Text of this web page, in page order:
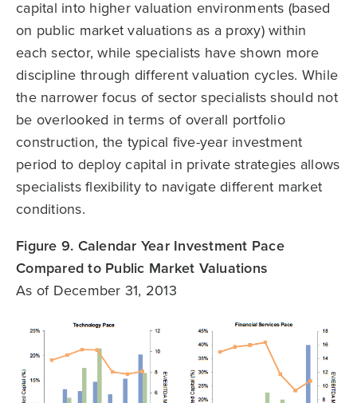
capital into higher valuation environments (based
on public market valuations as a proxy) within
each sector, while specialists have shown more
discipline through different valuation cycles. While
the narrower focus of sector specialists should not
be overlooked in terms of overall portfolio
construction, the typical five-year investment
period to deploy capital in private strategies allows
specialists flexibility to navigate different market
conditions.
Figure 9. Calendar Year Investment Pace
Compared to Public Market Valuations
As of December 31, 2013